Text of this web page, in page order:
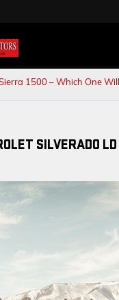
1500 – Which One Will
SILVERADO